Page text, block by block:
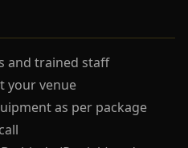
and trained staff
your venue
as per package